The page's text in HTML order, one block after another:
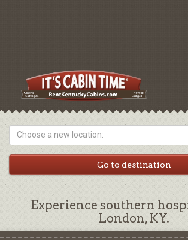
Choose a new location:
Experience southern
London, KY.